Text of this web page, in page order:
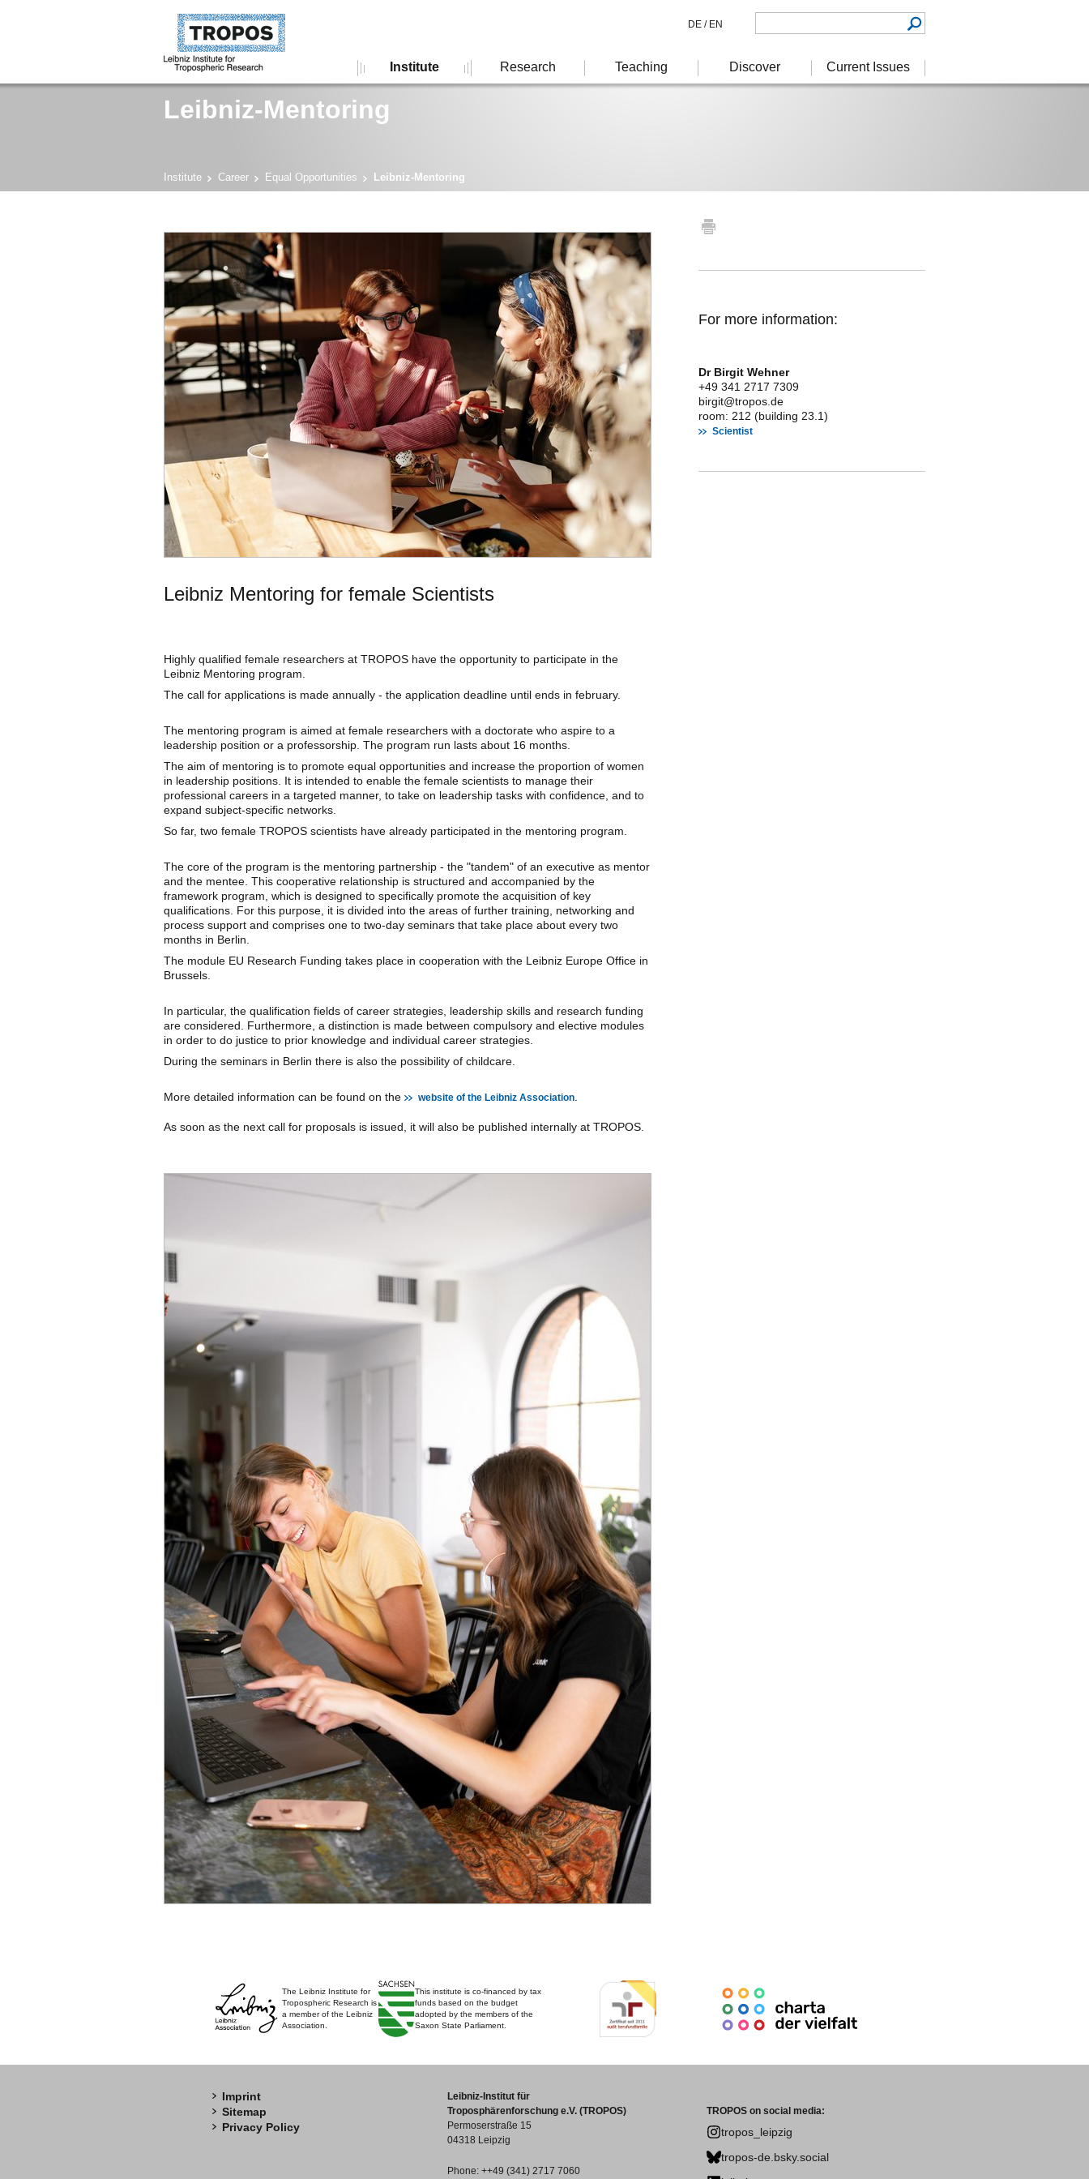
Leibniz-Mentoring
Institute Career Equal Opportunities Leibniz-Mentoring
Leibniz Mentoring for female Scientists
Highly qualified female researchers at TROPOS have the opportunity to participate in the
Leibniz Mentoring program.
The call for applications is made annually - the application deadline until ends in february.
The mentoring program is aimed at female researchers with a doctorate who aspire to a
leadership position or a professorship. The program run lasts about 16 months.
The aim of mentoring is to promote equal opportunities and increase the proportion of women
in leadership positions. It is intended to enable the female scientists to manage their
professional careers in a targeted manner, to take on leadership tasks with confidence, and to
expand subject-specific networks.
So far, two female TROPOS scientists have already participated in the mentoring program.
The core of the program is the mentoring partnership - the "tandem" of an executive as mentor
and the mentee. This cooperative relationship is structured and accompanied by the
framework program, which is designed to specifically promote the acquisition of key
qualifications. For this purpose, it is divided into the areas of further training, networking and
process support and comprises one to two-day seminars that take place about every two
months in Berlin.
The module EU Research Funding takes place in cooperation with the Leibniz Europe Office in
Brussels.
In particular, the qualification fields of career strategies, leadership skills and research funding
are considered. Furthermore, a distinction is made between compulsory and elective modules
in order to do justice to prior knowledge and individual career strategies.
During the seminars in Berlin there is also the possibility of childcare.
More detailed information can be found on the website of the Leibniz Association
As soon as the next call for proposals is issued, it will also be published internally at TROPOS.
For more information:
Dr Birgit Wehner
+49 341 2717 7309
birgit@tropos.de
room: 212 (building 23.1)
Scientist
The Leibniz Institute for
Tropospheric Research is
a member of the Leibniz
Association.
This institute is co-financed by tax
funds based on the budget
adopted by the members of the
Saxon State Parliament.
Imprint
Sitemap
Privacy Policy
Leibniz-Institut für
Troposphärenforschung e.V. (TROPOS)
Permoserstraße 15
04318 Leipzig
Phone: ++49 (341) 2717 7060
TROPOS on social media:
tropos_leipzig
tropos-de.bsky.social
Institute Research Teaching Discover Current Issues
DE /EN